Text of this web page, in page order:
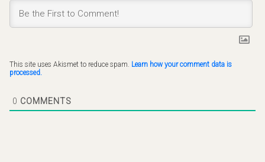
This site uses Akismet to reduce spam. Learn how your comment data is
processed.
0 COMMENTS